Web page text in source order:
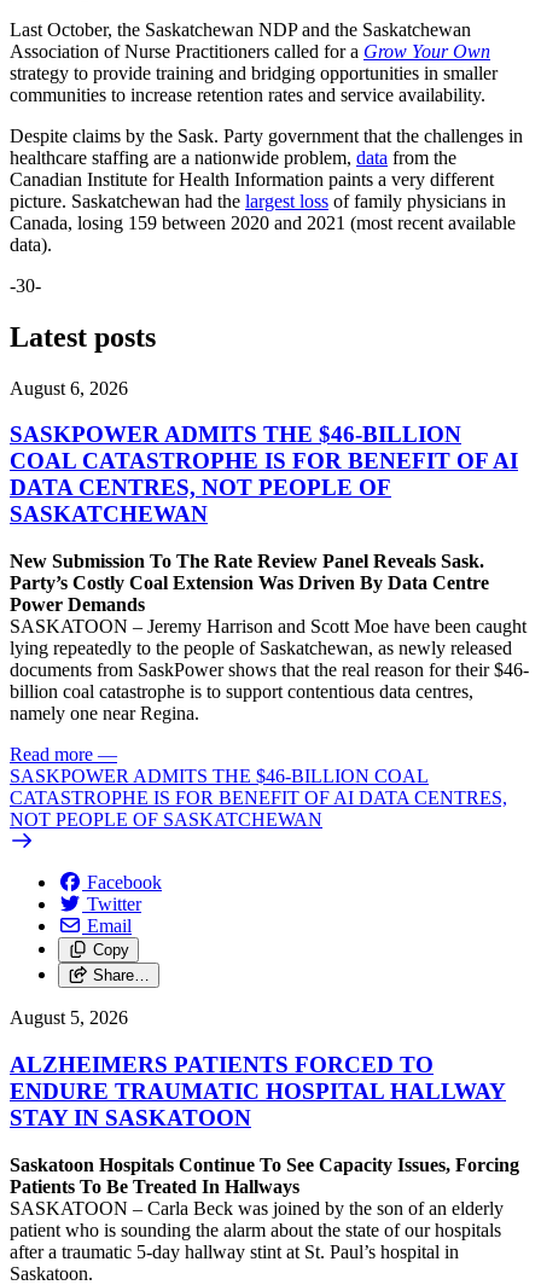
Last October, the Saskatchewan NDP and the Saskatchewan
Association of Nurse Practitioners called for a Grow Your Own
strategy to provide training and bridging opportunities in smaller
communities to increase retention rates and service availability.
Despite claims by the Sask. Party government that the challenges in
healthcare staffing are a nationwide problem, data from the
Canadian Institute for Health Information paints a very different
picture. Saskatchewan had the largest loss of family physicians in
Canada, losing 159 between 2020 and 2021 (most recent available
data).
-30-
Latest posts
August 6, 2026
SASKPOWER ADMITS THE $46-BILLION
COAL CATASTROPHE IS FOR BENEFIT OF AI
DATA CENTRES, NOT PEOPLE OF
SASKATCHEWAN
New Submission To The Rate Review Panel Reveals Sask.
Party’s Costly Coal Extension Was Driven By Data Centre
Power Demands
SASKATOON – Jeremy Harrison and Scott Moe have been caught
lying repeatedly to the people of Saskatchewan, as newly released
documents from SaskPower shows that the real reason for their $46-
billion coal catastrophe is to support contentious data centres,
namely one near Regina.
Read more —
SASKPOWER ADMITS THE $46-BILLION COAL
CATASTROPHE IS FOR BENEFIT OF AI DATA CENTRES,
NOT PEOPLE OF SASKATCHEWAN
Facebook
Twitter
Email
Copy
Share…
August 5, 2026
ALZHEIMERS PATIENTS FORCED TO
ENDURE TRAUMATIC HOSPITAL HALLWAY
STAY IN SASKATOON
Saskatoon Hospitals Continue To See Capacity Issues, Forcing
Patients To Be Treated In Hallways
SASKATOON – Carla Beck was joined by the son of an elderly
patient who is sounding the alarm about the state of our hospitals
after a traumatic 5-day hallway stint at St. Paul’s hospital in
Saskatoon.